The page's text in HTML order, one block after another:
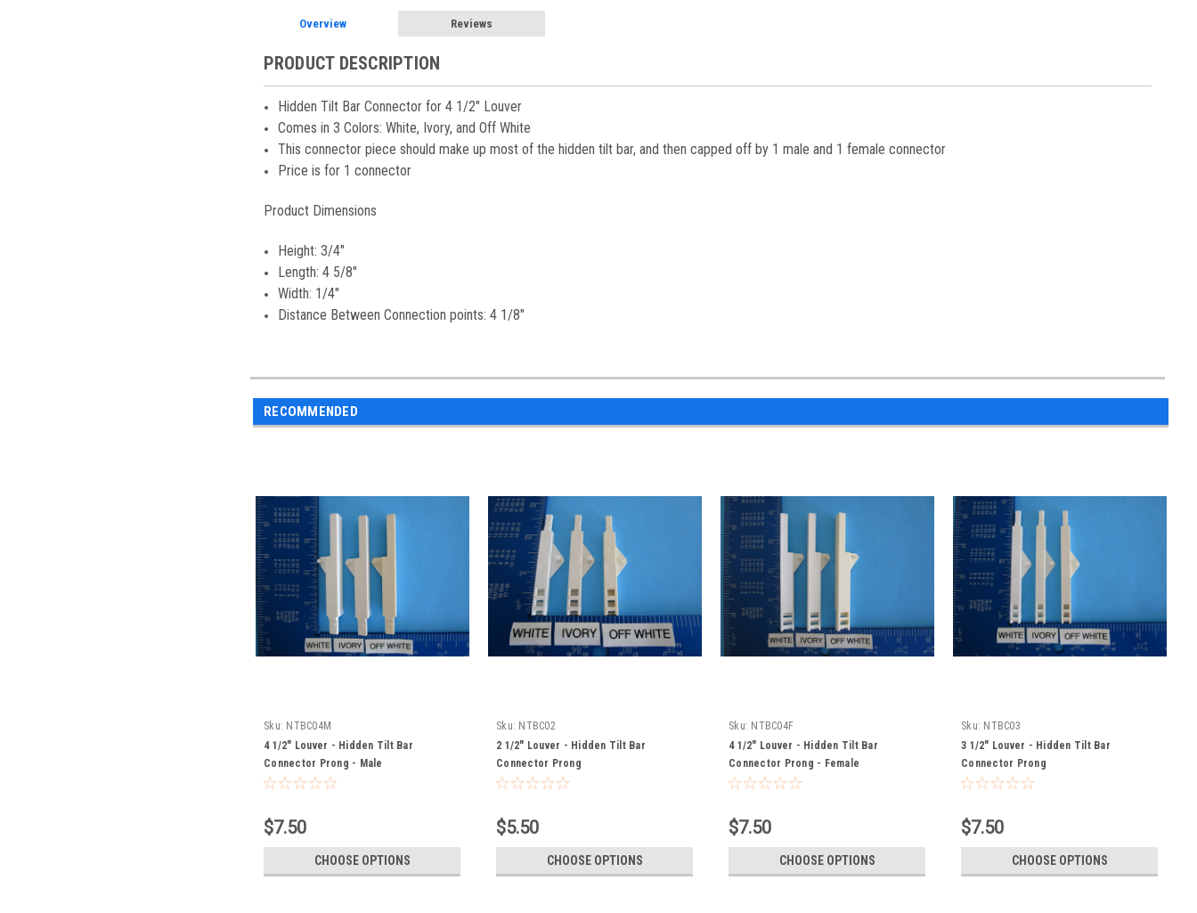
Overview Reviews
PRODUCT DESCRIPTION
Hidden Tilt Bar Connector for 4 1/2" Louver
Comes in 3 Colors: White, Ivory, and Off White
This connector piece should make up most of the hidden tilt bar, and then capped off by 1 male and 1 female connector
Price is for 1 connector
Product Dimensions
Height: 3/4"
Length: 4 5/8"
Width: 1/4"
Distance Between Connection points: 4 1/8"
RECOMMENDED
Sku: NTBC04M
4 1/2" Louver - Hidden Tilt Bar
Connector Prong - Male
$7.50
CHOOSE OPTIONS
Sku: NTBC02
2 1/2" Louver - Hidden Tilt Bar
Connector Prong
$5.50
CHOOSE OPTIONS
Sku: NTBC04F
4 1/2" Louver - Hidden Tilt Bar
Connector Prong - Female
$7.50
CHOOSE OPTIONS
Sku: NTBC03
3 1/2" Louver - Hidden Tilt Bar
Connector Prong
$7.50
CHOOSE OPTIONS